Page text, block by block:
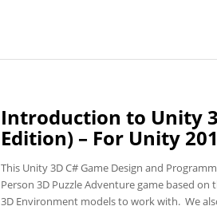
Introduction to Unity
Edition) – For Unity
This Unity 3D C# Game Design and
Person 3D Puzzle Adventure game based
3D Environment models to work with. We